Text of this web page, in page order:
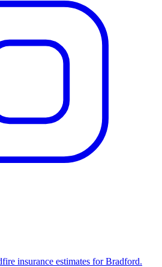
insurance estimates for Bradford.